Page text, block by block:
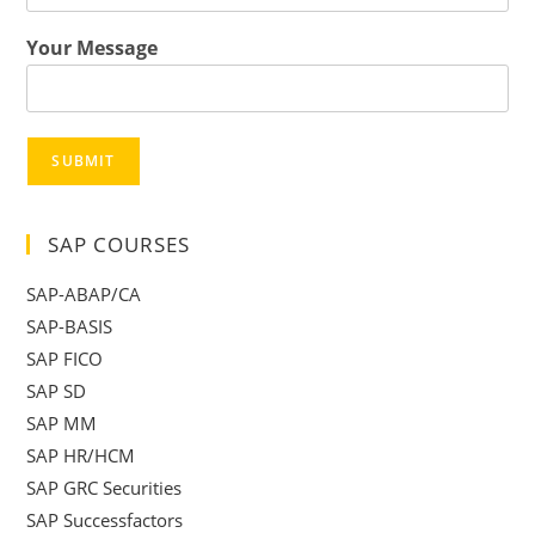
Your Message
SUBMIT
SAP COURSES
SAP-ABAP/CA
SAP-BASIS
SAP FICO
SAP SD
SAP MM
SAP HR/HCM
SAP GRC Securities
SAP Successfactors